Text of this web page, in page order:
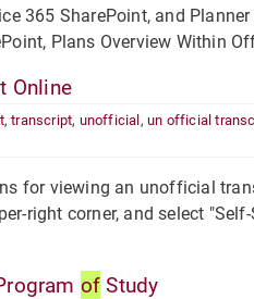
365 SharePoint, and
Plans Overview Within
Online
,transcript, unofficial ,un official
for viewing an unofficial
right corner, and select
of Study